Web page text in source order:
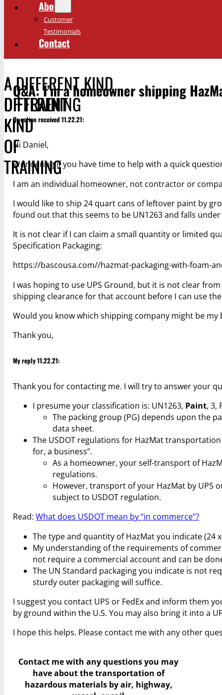
About
Customer
Testimonials
Contact
A DIFFERENT KIND
OF TRAINING
A
DIFFERENT
KIND
OF
TRAINING
A
DIFFERENT
KIND
OF
TRAINING
Q&A: I’m a homeowner shipping
Question received 11.22.21:
Hi Daniel,
Wondering if you have time to help with a quick
I am an individual homeowner, not contractor or
I would like to ship 24 quart cans of leftover paint by
found out that this seems to be UN1263 and falls
It is not clear if I can claim a small quantity or limited
Specification Packaging:
https://bascousa.com//hazmat-packaging-with-foam-
I was hoping to use UPS Ground, but it is not clear
shipping clearance for that account before I can use
Would you know which shipping company might be my
Thank you,
My reply 11.22.21:
Thank you for contacting me. I will try to answer your
I presume your classification is: UN1263, Paint, 3,
The packing group (PG) depends upon the
data sheet.
The USDOT regulations for HazMat
for, a business”.
As a homeowner, your self-transport of
regulations.
However, transport of your HazMat by UPS
subject to USDOT regulation.
Read:What does USDOT mean by “in commerce”?
The type and quantity of HazMat you indicate
My understanding of the requirements of
not require a commercial account and can be
The UN Standard packaging you indicate is not
sturdy outer packaging will suffice.
I suggest you contact UPS or FedEx and inform them
by ground within the U.S. You may also bring it into a
I hope this helps. Please contact me with any other
Contact me with any questions you may
haveabout the transportation of
hazardous materials by air, highway,